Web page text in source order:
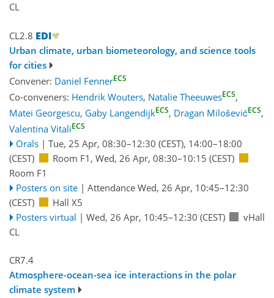
CL
CL2.8
Urban climate, urban biometeorology, and science tools
for cities
Convener: Daniel FennerECS
Co-conveners: Hendrik Wouters, Natalie TheeuwesECS,
Matei Georgescu, Gaby LangendijkECS, Dragan MiloševićECS,
Valentina VitaliECS
Orals | Tue, 25 Apr, 08:30–12:30 (CEST), 14:00–18:00
(CEST)
Room F1 , Wed, 26 Apr, 08:30–10:15 (CEST)
Room F1
Posters on site | Attendance Wed, 26 Apr, 10:45–12:30
(CEST)
Hall X5
Posters virtual | Wed, 26 Apr, 10:45–12:30 (CEST)
vHall
CL
CR7.4
Atmosphere-ocean-sea ice interactions in the polar
climate system